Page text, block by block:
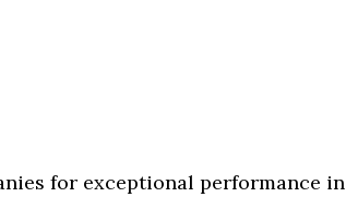
for exceptional performance in